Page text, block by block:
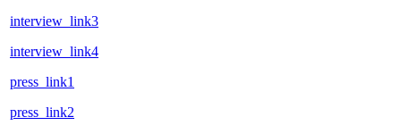
interview_link3
interview_link4
press_link1
press_link2